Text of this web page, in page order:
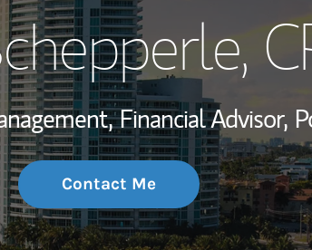
Wealth
Investment
Thought
,
Financial Advisor,
Contact Me